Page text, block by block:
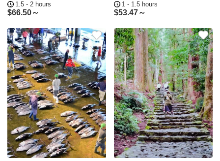
Waterfall Tour
1.5 - 2 hours
$66.50～
Hongu Shrine
1 - 1.5 hours
$53.47～